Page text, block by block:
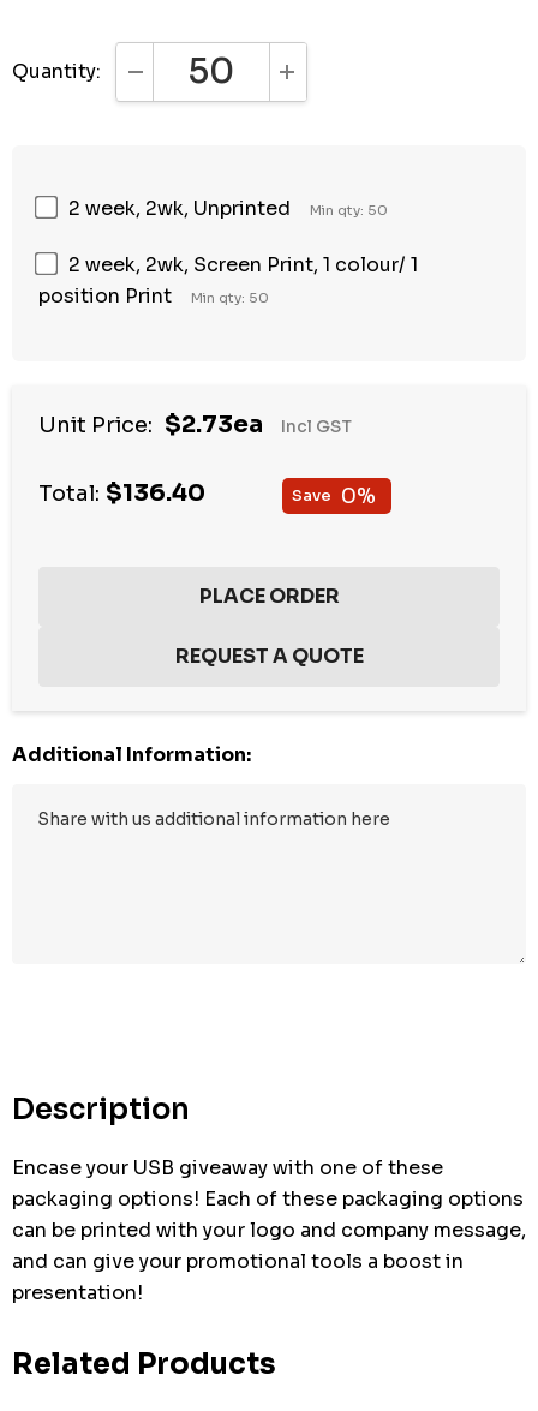
Quantity: DECREASE QUANTITY:INCREASE QUANTITY:
2 week, 2wk, Unprinted Min qty: 50
2 week, 2wk, Screen Print, 1 colour/ 1
position Print
Min qty: 50
Unit Price: $2.73ea Incl GST
Total: $136.40 Save 0%
Additional Information:
Description
Encase your USB giveaway with one of these
packaging options! Each of these packaging options
can be printed with your logo and company message,
and can give your promotional tools a boost in
presentation!
Related Products